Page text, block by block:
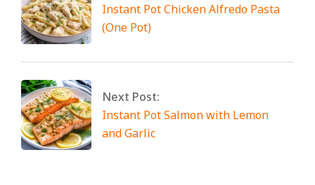
Instant Pot Chicken Alfredo Pasta
(One Pot)
Next Post:
Instant Pot Salmon with Lemon
and Garlic